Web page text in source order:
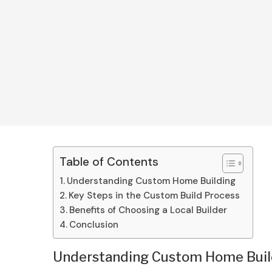
Table of Contents
Understanding Custom Home Building
Key Steps in the Custom Build Process
Benefits of Choosing a Local Builder
Conclusion
Understanding Custom Home